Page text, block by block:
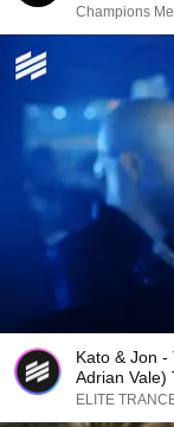
Champions
Kato & Jon -
Adrian Vale)
ELITE